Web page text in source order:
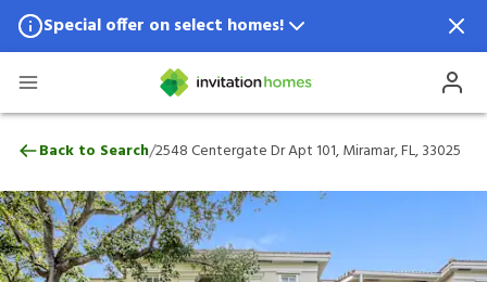
Special offer on select homes!
Special offer available in select locations.
2548 Centergate Dr Apt 101, Miramar, FL,
Back to Search/2548 Centergate Dr Apt 101, Miramar, FL, 33025